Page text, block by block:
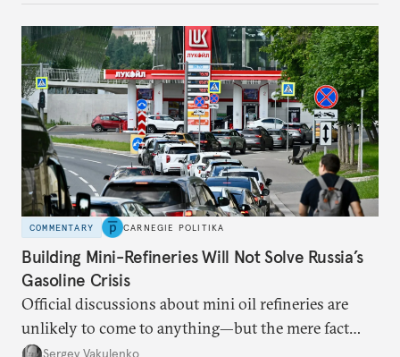
COMMENTARY CARNEGIE POLITIKA
Building Mini-Refineries Will Not Solve Russia’s
Gasoline Crisis
Official discussions about mini oil refineries are
unlikely to come to anything—but the mere fact
they’re happening reveals the regime is failing to
Sergey Vakulenko